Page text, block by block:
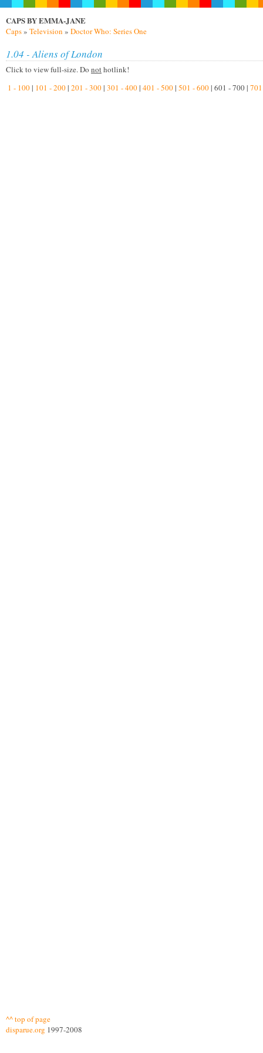
CAPS BY EMMA-JANE
Caps» Television » Doctor Who: Series One
1.04 - Aliens of London
Click to view full-size. Do nothotlink!
1 - 100| 101 - 200| 201 - 300| 301 - 400| 401 - 500| 501 - 600| 601 - 700 |
^^ top of page
disparue.org 1997-2008